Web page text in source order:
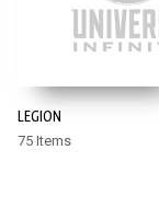
LEGION
75 Items